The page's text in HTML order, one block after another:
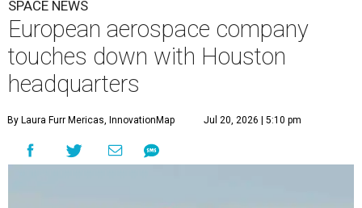
SPACE NEWS
European aerospace company
touches down with Houston
headquarters
By Laura Furr Mericas, InnovationMap Jul 20, 2026 | 5:10 pm